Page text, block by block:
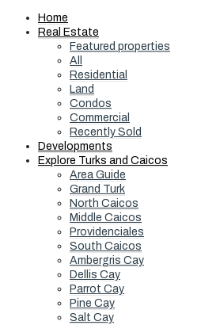
Home
Real Estate
Featured properties
All
Residential
Land
Condos
Commercial
Recently Sold
Developments
Explore Turks and Caicos
Area Guide
Grand Turk
North Caicos
Middle Caicos
Providenciales
South Caicos
Ambergris Cay
Dellis Cay
Parrot Cay
Pine Cay
Salt Cay